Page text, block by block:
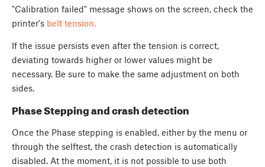
"Calibration failed" message shows on the screen, check the
printer's belt tension.
If the issue persists even after the tension is correct,
deviating towards higher or lower values might be
necessary. Be sure to make the same adjustment on both
sides.
Phase Stepping and crash detection
Once the Phase stepping is enabled, either by the menu or
through the selftest, the crash detection is automatically
disabled. At the moment, it is not possible to use both